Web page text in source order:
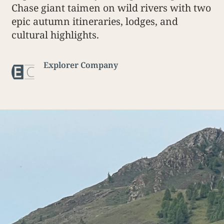
Chase giant taimen on wild rivers with two
epic autumn itineraries, lodges, and
cultural highlights.
Explorer Company